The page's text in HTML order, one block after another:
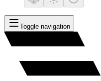
Toggle navigation